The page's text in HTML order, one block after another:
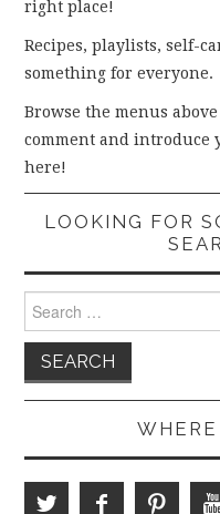
right place!
Recipes, playlists, self-
something for everyone.
Browse the menus
comment and introduce
here!
LOOKING FOR
for: